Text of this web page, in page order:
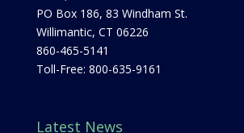
PO Box 186, 83 Windham St.
Willimantic, CT 06226
860-465-5141
Toll-Free: 800-635-9161
Latest News